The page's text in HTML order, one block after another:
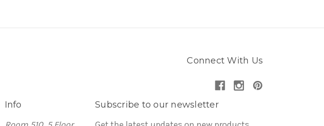
Connect With Us
Info
Subscribe to our newsletter